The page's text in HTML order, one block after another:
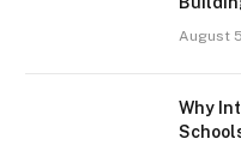
August
Why